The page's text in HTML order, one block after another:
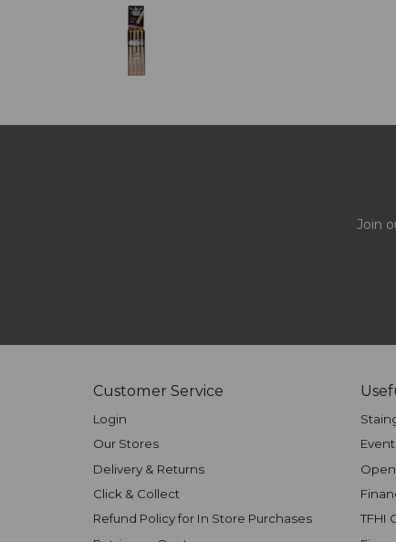
Join
Customer Service
Login
Our Stores
Delivery & Returns
Click & Collect
Refund Policy for In Store Purchases
TFHI